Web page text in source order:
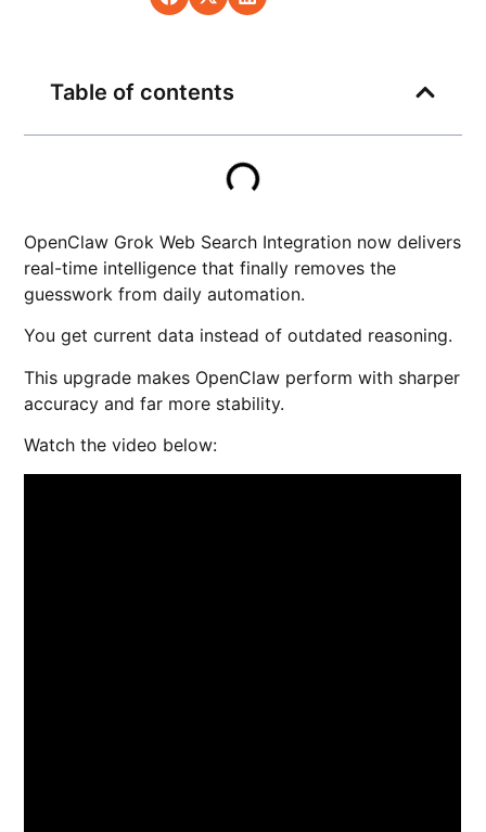
OpenClaw Grok Web Search Integration now delivers
real-time intelligence that finally removes the
guesswork from daily automation.
You get current data instead of outdated reasoning.
This upgrade makes OpenClaw perform with sharper
accuracy and far more stability.
Watch the video below:
Table of contents